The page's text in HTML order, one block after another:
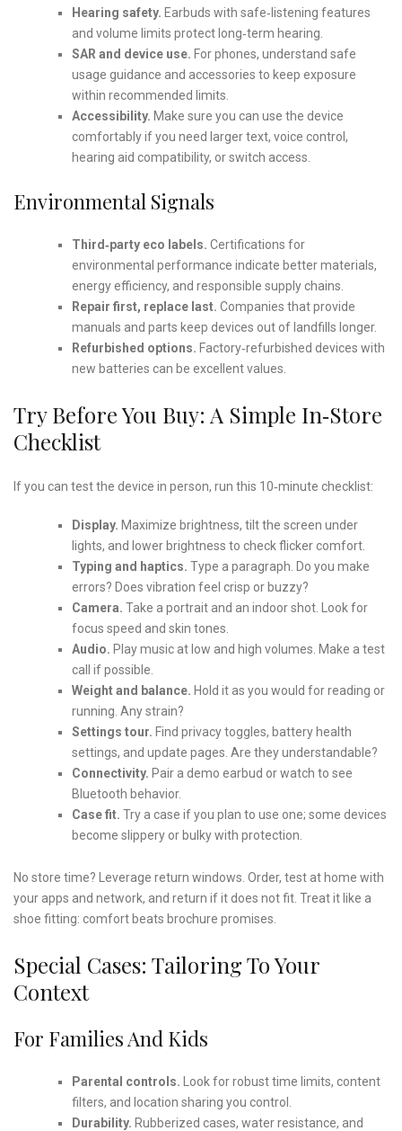
Hearing safety. Earbuds with safe‑listening features
and volume limits protect long‑term hearing.
SAR and device use. For phones, understand safe
usage guidance and accessories to keep exposure
within recommended limits.
Accessibility. Make sure you can use the device
comfortably if you need larger text, voice control,
hearing aid compatibility, or switch access.
Environmental Signals
Third‑party eco labels. Certifications for
environmental performance indicate better materials,
energy efficiency, and responsible supply chains.
Repair first, replace last. Companies that provide
manuals and parts keep devices out of landfills longer.
Refurbished options. Factory‑refurbished devices with
new batteries can be excellent values.
Try Before You Buy: A Simple In‑Store
Checklist
If you can test the device in person, run this 10‑minute checklist:
Display. Maximize brightness, tilt the screen under
lights, and lower brightness to check flicker comfort.
Typing and haptics. Type a paragraph. Do you make
errors? Does vibration feel crisp or buzzy?
Camera. Take a portrait and an indoor shot. Look for
focus speed and skin tones.
Audio. Play music at low and high volumes. Make a test
call if possible.
Weight and balance. Hold it as you would for reading or
running. Any strain?
Settings tour. Find privacy toggles, battery health
settings, and update pages. Are they understandable?
Connectivity. Pair a demo earbud or watch to see
Bluetooth behavior.
Case fit. Try a case if you plan to use one; some devices
become slippery or bulky with protection.
No store time? Leverage return windows. Order, test at home with
your apps and network, and return if it does not fit. Treat it like a
shoe fitting: comfort beats brochure promises.
Special Cases: Tailoring To Your
Context
For Families And Kids
Parental controls. Look for robust time limits, content
filters, and location sharing you control.
Durability. Rubberized cases, water resistance, and